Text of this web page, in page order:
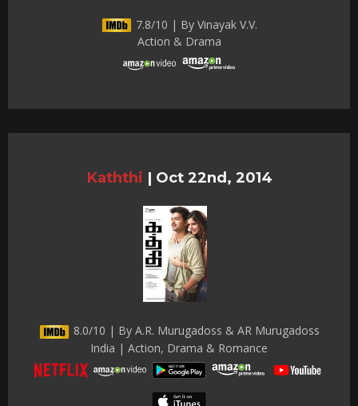
7.8/10 | By Vinayak V.V.
Action & Drama
Kaththi | Oct 22nd, 2014
8.0/10 | By A.R. Murugadoss & AR Murugadoss
India | Action, Drama & Romance